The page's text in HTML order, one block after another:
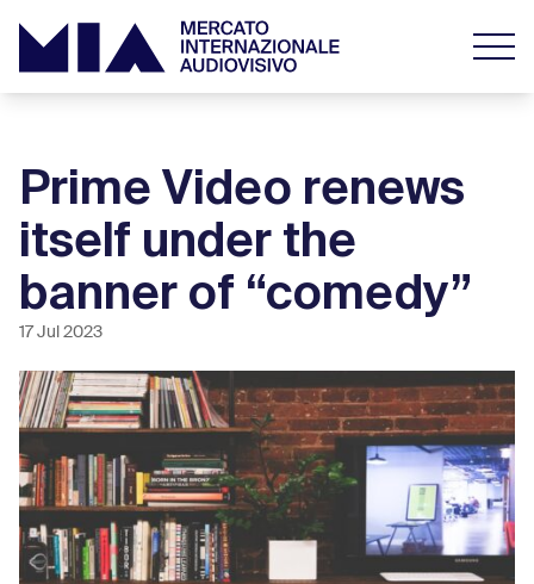
Prime Video renews
itself under the
banner of “comedy”
17 Jul 2023